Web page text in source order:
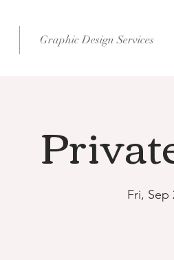
Graphic Design Services
Fri, Sep